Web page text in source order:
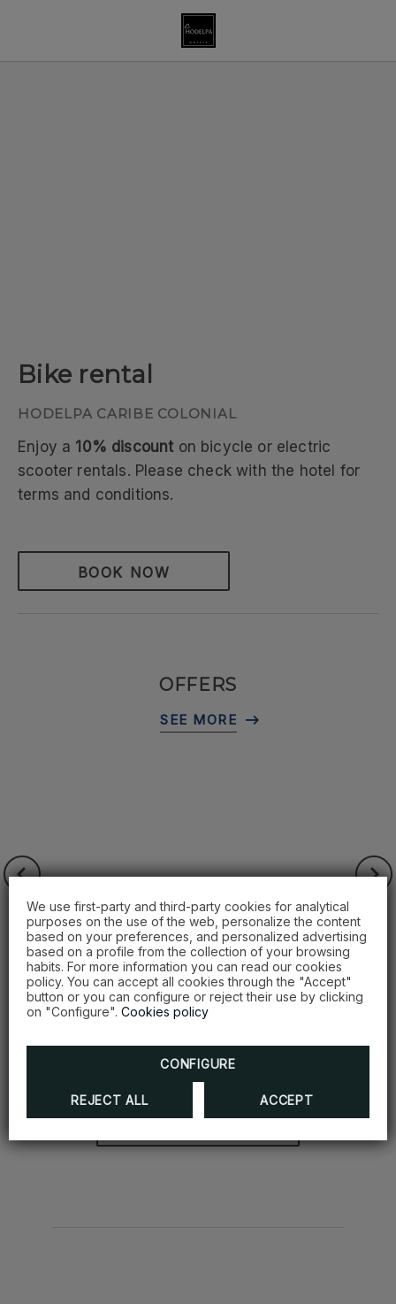
We use first-party and third-party cookies for analytical
purposes on the use of the web, personalize the content
based on your preferences, and personalized advertising
based on a profile from the collection of your browsing
habits. For more information you can read our cookies
policy. You can accept all cookies through the "Accept"
button or you can configure or reject their use by clicking
on "Configure". Cookies policy
CONFIGURE
REJECT ALL ACCEPT
Bike rental
HODELPA CARIBE COLONIAL
Enjoy a 10% discounton bicycle or electric
scooter rentals. Please check with the hotel for
terms and conditions.
BOOK NOW
OFFERS
Grupo Noah
HODELPA GARDEN COURT | HODELPA
CENTRO PLAZA